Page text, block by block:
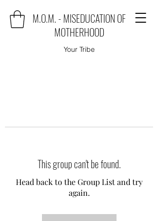
M.O.M. - MISEDUCATION OF
MOTHERHOOD
Your Tribe
This group can't be found.
Head back to the Group List and try
again.